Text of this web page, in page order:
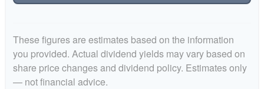
These figures are estimates based on the information
you provided. Actual dividend yields may vary based on
share price changes and dividend policy. Estimates only
— not financial advice.